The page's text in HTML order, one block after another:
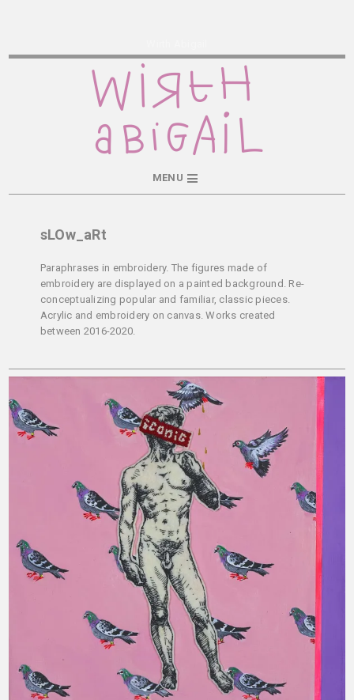
MENU
sLOw_aRt
Paraphrases in embroidery. The figures made of
embroidery are displayed on a painted background. Re-
conceptualizing popular and familiar, classic pieces.
Acrylic and embroidery on canvas. Works created
between 2016-2020.